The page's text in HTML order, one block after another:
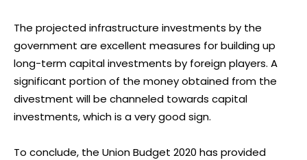
The projected infrastructure investments by the
government are excellent measures for building up
long-term capital investments by foreign players. A
significant portion of the money obtained from the
divestment will be channeled towards capital
investments, which is a very good sign.
To conclude, the Union Budget 2020 has provided